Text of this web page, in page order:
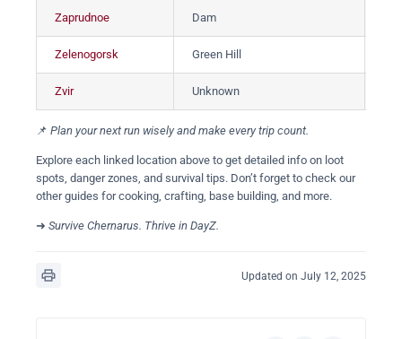
Zaprudnoe Dam
Zelenogorsk Green Hill
Zvir Unknown
📌 Plan your next run wisely and make every trip count.
Explore each linked location above to get detailed info on loot
spots, danger zones, and survival tips. Don’t forget to check our
other guides for cooking, crafting, base building, and more.
➜ Survive Chernarus. Thrive in DayZ.
Updated on July 12, 2025